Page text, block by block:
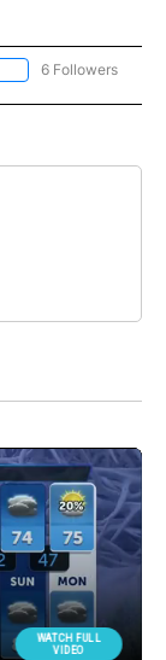
FOLLOW "AP NATIONAL"
6 Followers